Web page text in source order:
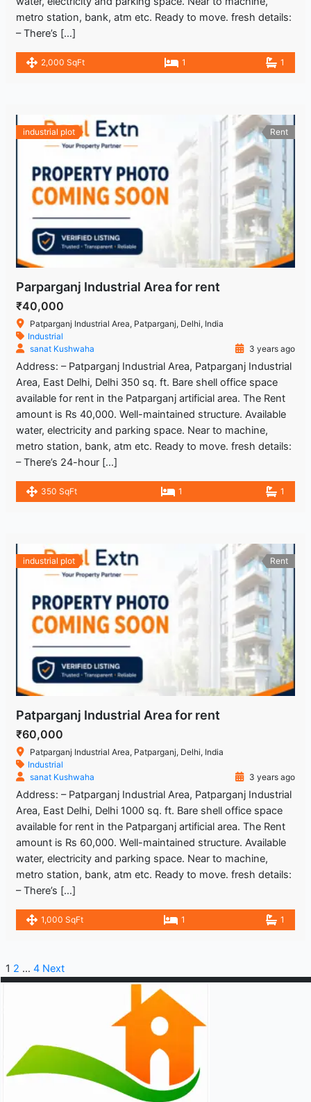
metro station, bank, atm etc. Ready to move. fresh details:
– There’s […]
2,000 SqFt 1 1
industrial plot Rent
Parparganj Industrial Area for rent
₹40,000
Patparganj Industrial Area, Patparganj, Delhi, India
Industrial
sanat Kushwaha
3 years ago
Address: – Patparganj Industrial Area, Patparganj Industrial
Area, East Delhi, Delhi 350 sq. ft. Bare shell office space
available for rent in the Patparganj artificial area. The Rent
amount is Rs 40,000. Well-maintained structure. Available
water, electricity and parking space. Near to machine,
metro station, bank, atm etc. Ready to move. fresh details:
– There’s 24-hour […]
350 SqFt 1 1
industrial plot Rent
Patparganj Industrial Area for rent
₹60,000
Patparganj Industrial Area, Patparganj, Delhi, India
Industrial
sanat Kushwaha
3 years ago
Address: – Patparganj Industrial Area, Patparganj Industrial
Area, East Delhi, Delhi 1000 sq. ft. Bare shell office space
available for rent in the Patparganj artificial area. The Rent
amount is Rs 60,000. Well-maintained structure. Available
water, electricity and parking space. Near to machine,
metro station, bank, atm etc. Ready to move. fresh details:
– There’s […]
1,000 SqFt 1 1
1 2 … 4 Next